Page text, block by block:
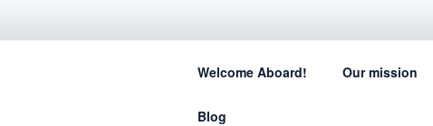
Welcome Aboard! Our mission
Blog